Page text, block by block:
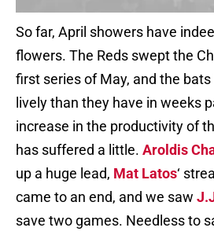
So far, April showers have
flowers. The Reds swept the
first series of May, and the
lively than they have in weeks
increase in the productivity of
has suffered a little. Aroldis
up a huge lead, Mat Latos‘
came to an end, and we saw
save two games. Needless to